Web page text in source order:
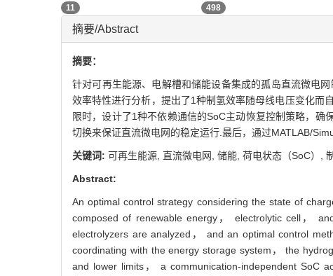
11 498
摘要/Abstract
摘要：
针对可再生能源、电解槽和储能设备集成的孤岛直流微电
效率特性进行分析，提出了1种制氢效率随母线电压变化而
限时，设计了1种不依赖通信的SoC主动恢复控制策略，
切换来保证直流微电网的稳定运行.最后，通过MATLAB/
关键词: 可再生能源, 直流微电网, 储能, 荷电状态（SoC）,
Abstract:
An optimal control strategy considering the state of
composed of renewable energy， electrolytic cell，
electrolyzers are analyzed， and an optimal control
coordinating with the energy storage system， the
and lower limits， a communication-independent SoC